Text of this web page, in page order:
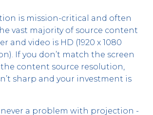
is mission-critical and often
vast majority of source content
and video is HD (1920 x 1080
If you don’t match the screen
content source resolution,
sharp and your investment is
a problem with projection -